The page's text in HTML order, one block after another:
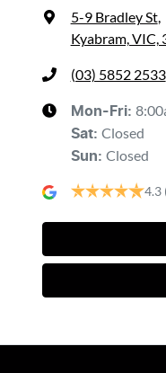
5-9 Bradley St,
Kyabram, VIC,
(03) 5852 2533
Mon-Fri:
Sat: Closed
Sun: Closed
4.3